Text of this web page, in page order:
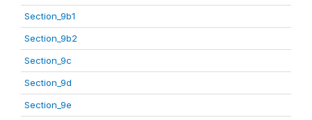
Section_9b1
Section_9b2
Section_9c
Section_9d
Section_9e